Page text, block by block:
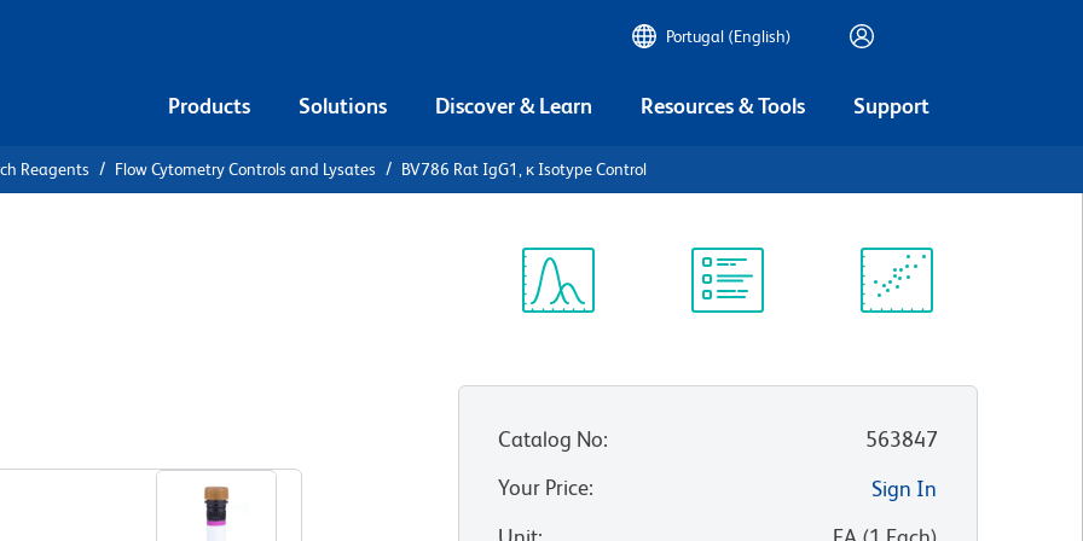
Portugal (English)
Products Solutions Discover & Learn Resources & Tools Support
Reagents Flow Cytometry Controls and Lysates BV786 Rat IgG1, κ Isotype Control
Catalog No:
563847
Your Price:
Sign In